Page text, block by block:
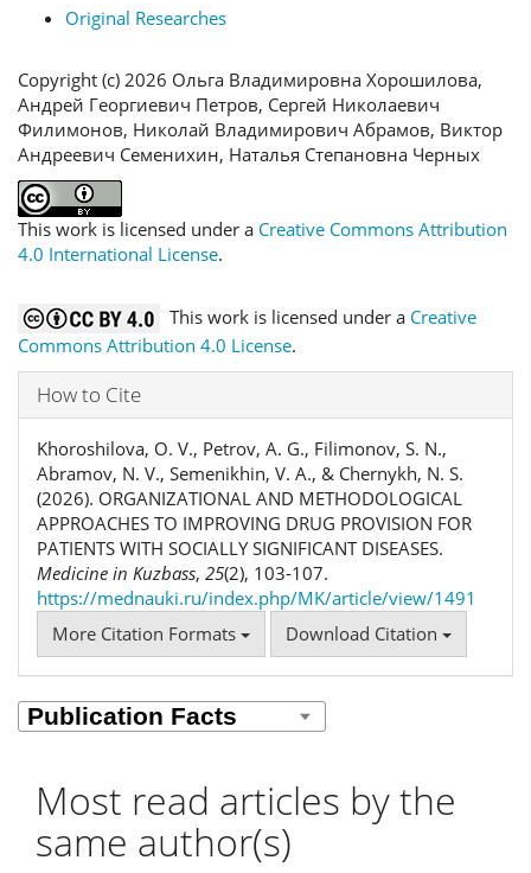
Original Researches
Copyright (c) 2026 Ольга Владимировна Хорошилова,
Андрей Георгиевич Петров, Сергей Николаевич
Филимонов, Николай Владимирович Абрамов, Виктор
Андреевич Семенихин, Наталья Степановна Черных
This work is licensed under a Creative Commons Attribution
4.0 International License.
This work is licensed under a Creative
Commons Attribution 4.0 License.
How to Cite
Khoroshilova, O. V., Petrov, A. G., Filimonov, S. N.,
Abramov, N. V., Semenikhin, V. A., & Chernykh, N. S.
(2026). ORGANIZATIONAL AND METHODOLOGICAL
APPROACHES TO IMPROVING DRUG PROVISION FOR
PATIENTS WITH SOCIALLY SIGNIFICANT DISEASES.
Medicine in Kuzbass, 25(2), 103-107.
https://mednauki.ru/index.php/MK/article/view/1491
More Citation Formats
Download Citation
Most read articles by the
same author(s)